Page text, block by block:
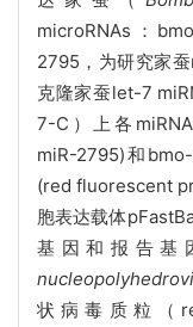
microRNAs ：
2795，为研究家
克隆家蚕let-7
7-C）上各
miR-2795)和
(red fluorescent
胞表达载体
基因和报告基
状病毒质粒（